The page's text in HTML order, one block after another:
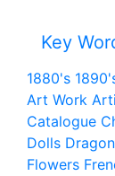
Key
1880's
Art Work Arti
Catalogue
Dolls
Flowers